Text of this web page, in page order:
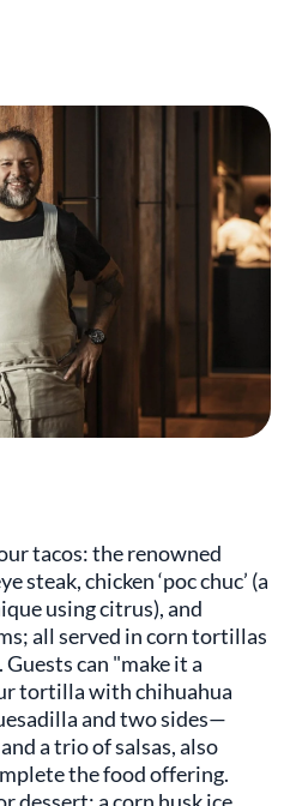
tacos: the renowned
steak, chicken ‘poc chuc’ (a
using citrus), and
all served in corn tortillas
can "make it a
tortilla with chihuahua
and two sides—
a trio of salsas, also
the food offering.